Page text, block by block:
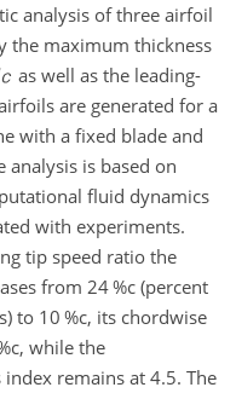
analysis of three airfoil
the maximum thickness
as well as the leading-
are generated for a
with a fixed blade and
analysis is based on
fluid dynamics
with experiments.
tip speed ratio the
from 24 %c (percent
to 10 %c, its chordwise
while the
remains at 4.5. The